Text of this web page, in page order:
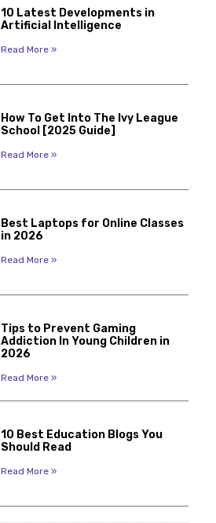
10 Latest Developments in
Artificial Intelligence
Read More »
How To Get Into The Ivy League
School [2025 Guide]
Read More »
Best Laptops for Online Classes
in 2026
Read More »
Tips to Prevent Gaming
Addiction In Young Children in
2026
Read More »
10 Best Education Blogs You
Should Read
Read More »